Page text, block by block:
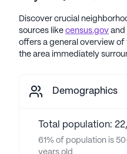
Discover crucial
sources like census.gov and
offers a general overview
the area immediately
Demographics
Total population:
61% of population is